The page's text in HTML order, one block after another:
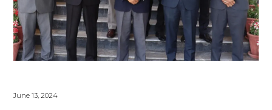
June 13, 2024